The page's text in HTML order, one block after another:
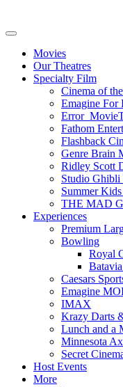
Movies
Our Theatres
Specialty Film
Cinema of
Emagine For
Fathom
Flashback
Genre Brain
Ridley Scott
Studio Ghibli
Summer Kids
THE MAD
Experiences
Premium
Bowling
Royal
Caesars
Emagine
IMAX
Krazy Darts
Lunch and a
Minnesota
Secret
Host Events
More